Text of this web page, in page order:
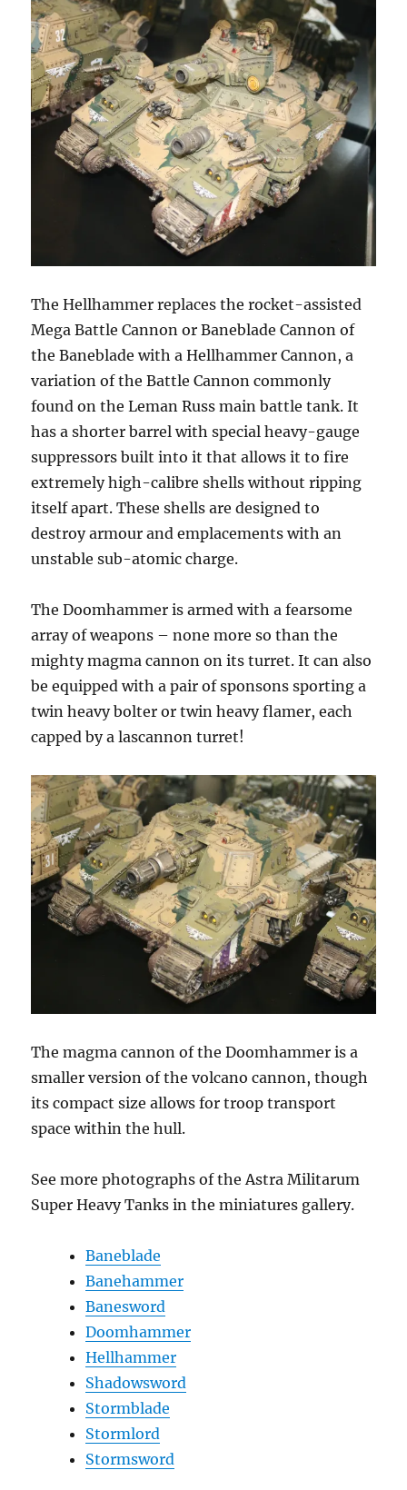
The Hellhammer replaces the rocket-assisted
Mega Battle Cannon or Baneblade Cannon of
the Baneblade with a Hellhammer Cannon, a
variation of the Battle Cannon commonly
found on the Leman Russ main battle tank. It
has a shorter barrel with special heavy-gauge
suppressors built into it that allows it to fire
extremely high-calibre shells without ripping
itself apart. These shells are designed to
destroy armour and emplacements with an
unstable sub-atomic charge.
The Doomhammer is armed with a fearsome
array of weapons – none more so than the
mighty magma cannon on its turret. It can also
be equipped with a pair of sponsons sporting a
twin heavy bolter or twin heavy flamer, each
capped by a lascannon turret!
The magma cannon of the Doomhammer is a
smaller version of the volcano cannon, though
its compact size allows for troop transport
space within the hull.
See more photographs of the Astra Militarum
Super Heavy Tanks in the miniatures gallery.
Baneblade
Banehammer
Banesword
Doomhammer
Hellhammer
Shadowsword
Stormblade
Stormlord
Stormsword